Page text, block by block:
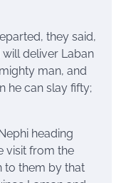
they said,
will deliver Laban
man, and
he can slay fifty;
heading
visit from the
to them by that